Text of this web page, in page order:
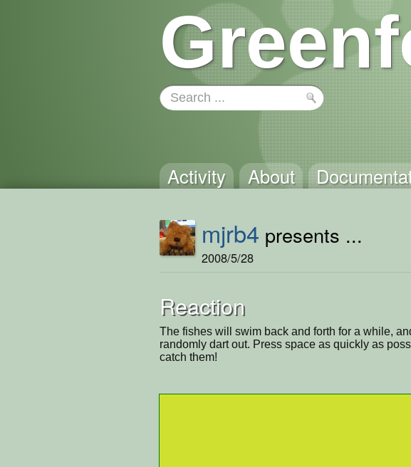
Activity About
mjrb4 presents ...
2008/5/28
Reaction
The fishes will swim back and forth for a while,
randomly dart out. Press space as quickly as
catch them!